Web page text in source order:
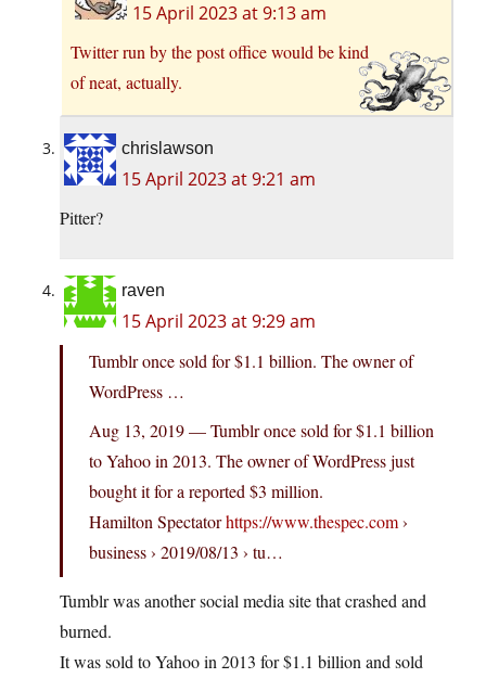
15 April 2023 at 9:13 am
Twitter run by the post office would be kind
of neat, actually.
chrislawson
15 April 2023 at 9:21 am
Pitter?
raven
15 April 2023 at 9:29 am
Tumblr once sold for $1.1 billion. The owner of
WordPress …
Aug 13, 2019 — Tumblr once sold for $1.1 billion
to Yahoo in 2013. The owner of WordPress just
bought it for a reported $3 million.
Hamilton Spectatorhttps://www.thespec.com›
business › 2019/08/13 › tu…
Tumblr was another social media site that crashed and
burned.
It was sold to Yahoo in 2013 for $1.1 billion and sold